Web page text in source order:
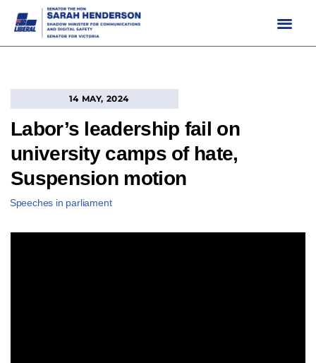
14 MAY, 2024
Labor’s leadership fail on
university camps of hate,
Suspension motion
Speeches in parliament